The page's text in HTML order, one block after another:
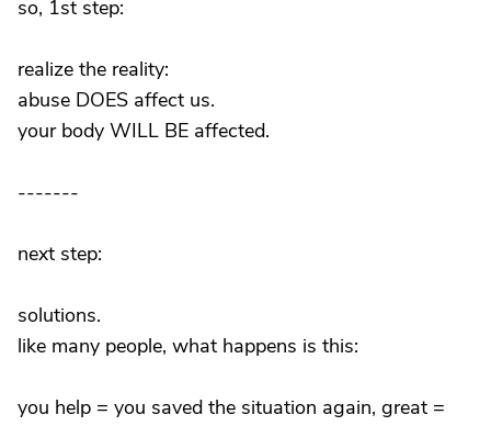
so, 1st step:
realize the reality:
abuse DOES affect us.
your body WILL BE affected.
-------
next step:
solutions.
like many people, what happens is this:
you help = you saved the situation again, great =